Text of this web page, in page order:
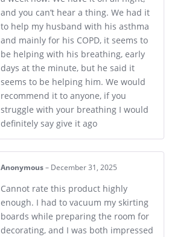
and you can’t hear a thing. We had it
to help my husband with his asthma
and mainly for his COPD, it seems to
be helping with his breathing, early
days at the minute, but he said it
seems to be helping him. We would
recommend it to anyone, if you
struggle with your breathing I would
definitely say give it ago
Anonymous – December 31, 2025
Cannot rate this product highly
enough. I had to vacuum my skirting
boards while preparing the room for
decorating, and I was both impressed